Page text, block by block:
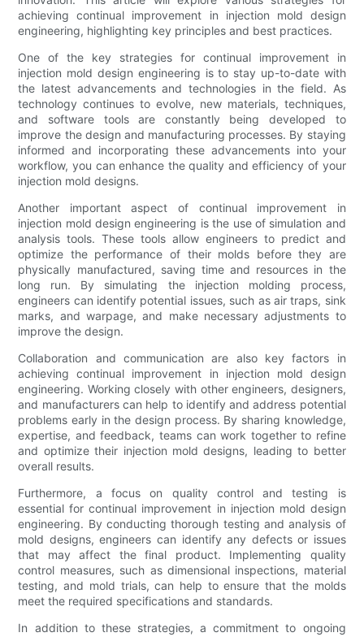
achieving continual improvement in injection mold design
engineering, highlighting key principles and best practices.
One of the key strategies for continual improvement in
injection mold design engineering is to stay up-to-date with
the latest advancements and technologies in the field. As
technology continues to evolve, new materials, techniques,
and software tools are constantly being developed to
improve the design and manufacturing processes. By staying
informed and incorporating these advancements into your
workflow, you can enhance the quality and efficiency of your
injection mold designs.
Another important aspect of continual improvement in
injection mold design engineering is the use of simulation and
analysis tools. These tools allow engineers to predict and
optimize the performance of their molds before they are
physically manufactured, saving time and resources in the
long run. By simulating the injection molding process,
engineers can identify potential issues, such as air traps, sink
marks, and warpage, and make necessary adjustments to
improve the design.
Collaboration and communication are also key factors in
achieving continual improvement in injection mold design
engineering. Working closely with other engineers, designers,
and manufacturers can help to identify and address potential
problems early in the design process. By sharing knowledge,
expertise, and feedback, teams can work together to refine
and optimize their injection mold designs, leading to better
overall results.
Furthermore, a focus on quality control and testing is
essential for continual improvement in injection mold design
engineering. By conducting thorough testing and analysis of
mold designs, engineers can identify any defects or issues
that may affect the final product. Implementing quality
control measures, such as dimensional inspections, material
testing, and mold trials, can help to ensure that the molds
meet the required specifications and standards.
In addition to these strategies, a commitment to ongoing